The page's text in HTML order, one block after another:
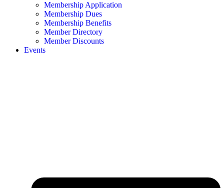
Membership Application
Membership Dues
Membership Benefits
Member Directory
Member Discounts
Events